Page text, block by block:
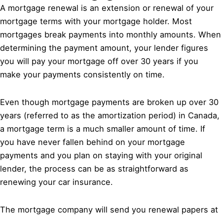
A mortgage renewal is an extension or renewal of your
mortgage terms with your mortgage holder. Most
mortgages break payments into monthly amounts. When
determining the payment amount, your lender figures
you will pay your mortgage off over 30 years if you
make your payments consistently on time.
Even though mortgage payments are broken up over 30
years (referred to as the amortization period) in Canada,
a mortgage term is a much smaller amount of time. If
you have never fallen behind on your mortgage
payments and you plan on staying with your original
lender, the process can be as straightforward as
renewing your car insurance.
The mortgage company will send you renewal papers at